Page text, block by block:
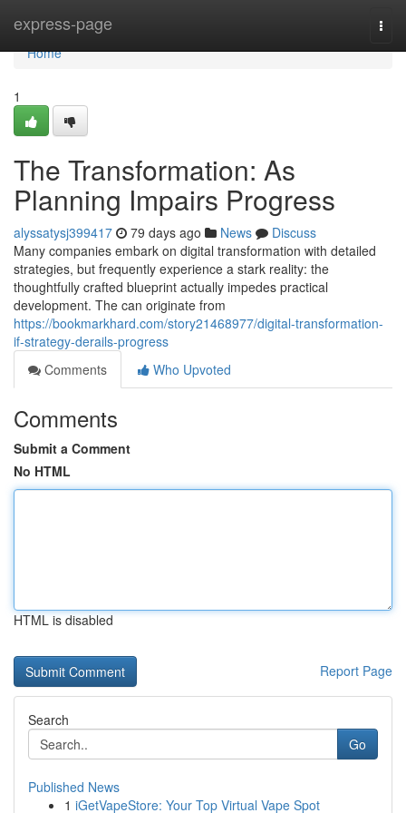
express-page
Home
Home
1
The Transformation: As
Planning Impairs Progress
alyssatysj399417 79 days ago News
Discuss
Many companies embark on digital transformation with detailed
strategies, but frequently experience a stark reality: the
thoughtfully crafted blueprint actually impedes practical
development. The can originate from
https://bookmarkhard.com/story21468977/digital-transformation-
if-strategy-derails-progress
Comments
Who Upvoted
Comments
Submit a Comment
No HTML
HTML is disabled
Report Page
Search
Go
Published News
1 iGetVapeStore: Your Top Virtual Vape Spot